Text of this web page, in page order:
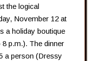
the logical
November 12 at
a holiday boutique
p.m.). The dinner
a person (Dressy